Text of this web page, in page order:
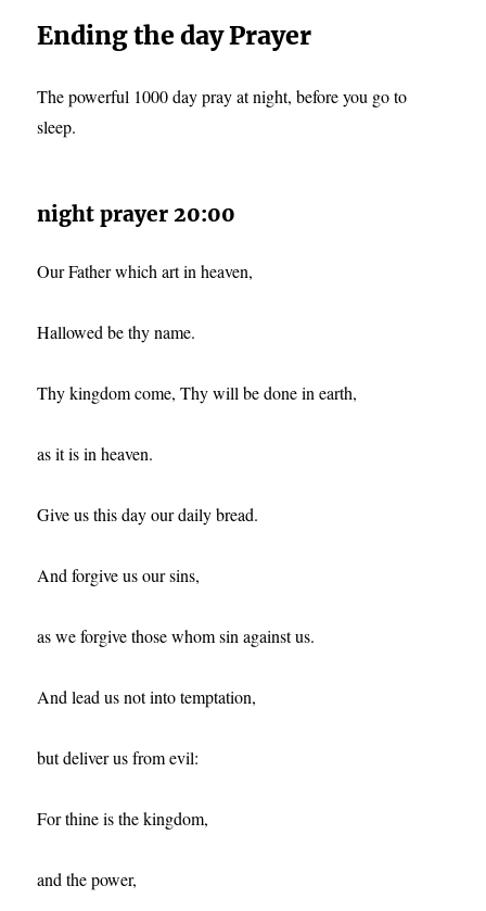
Ending the day Prayer
The powerful 1000 day pray at night, before you go to
sleep.
night prayer 20:00
Our Father which art in heaven,
Hallowed be thy name.
Thy kingdom come, Thy will be done in earth,
as it is in heaven.
Give us this day our daily bread.
And forgive us our sins,
as we forgive those whom sin against us.
And lead us not into temptation,
but deliver us from evil:
For thine is the kingdom,
and the power,